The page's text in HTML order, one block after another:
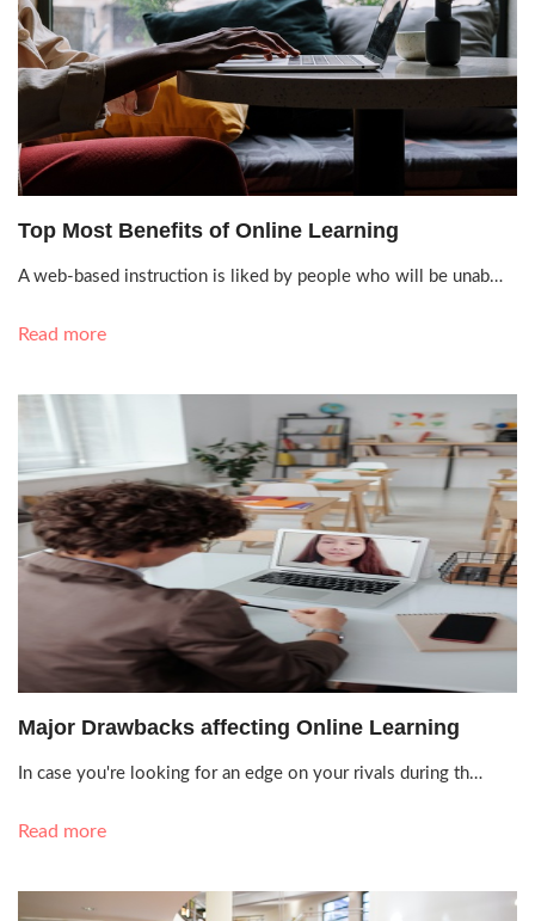
Oct. 11, 2021, 4:30 p.m.
Top Most Benefits of Online Learning
A web-based instruction is liked by people who will be unab…
Read more
Oct. 11, 2021, 6:56 p.m.
Major Drawbacks affecting Online Learning
In case you're looking for an edge on your rivals during th…
Read more